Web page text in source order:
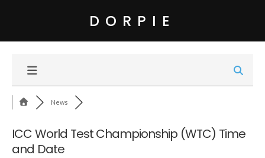
DORPIE
News
ICC World Test Championship (WTC) Time
and Date